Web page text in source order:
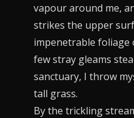
vapour around me,
strikes the upper
impenetrable foliage
few stray gleams
sanctuary, I throw
tall grass.
By the trickling